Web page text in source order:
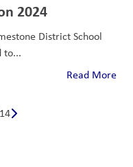
2024
District School
to...
Read More